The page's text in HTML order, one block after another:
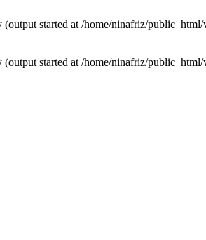
started at /home/ninafriz/
started at /home/ninafriz/